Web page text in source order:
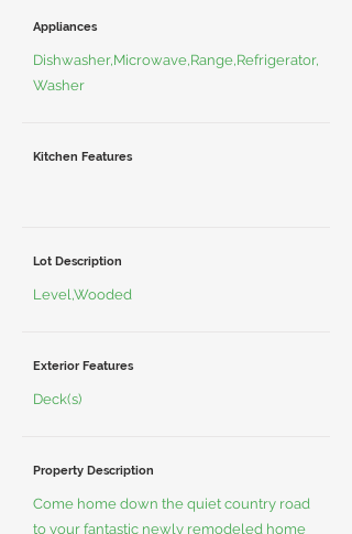
Appliances
Dishwasher,Microwave,Range,Refrigerator,
Washer
Kitchen Features
Lot Description
Level,Wooded
Exterior Features
Deck(s)
Property Description
Come home down the quiet country road
to your fantastic newly remodeled home